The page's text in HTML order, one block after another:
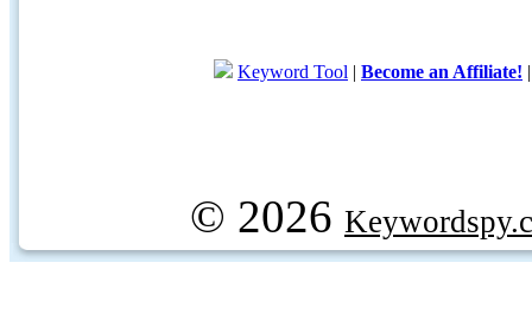
Keyword Tool | Become an Affiliate!
© 2026